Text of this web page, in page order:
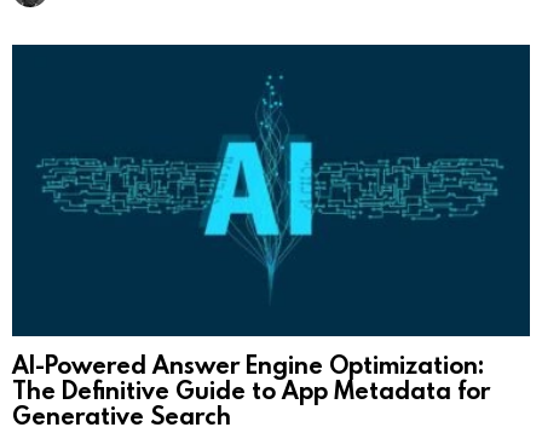
AI-Powered Answer Engine Optimization:
The Definitive Guide to App Metadata for
Generative Search